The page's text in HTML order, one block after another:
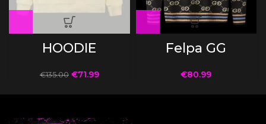
HOODIE
€135.00 €71.99
Felpa GG
€80.99